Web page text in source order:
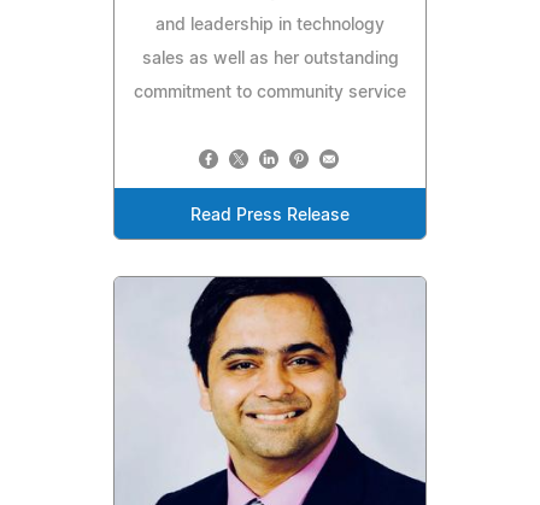
and leadership in technology
sales as well as her outstanding
commitment to community service
Read Press Release